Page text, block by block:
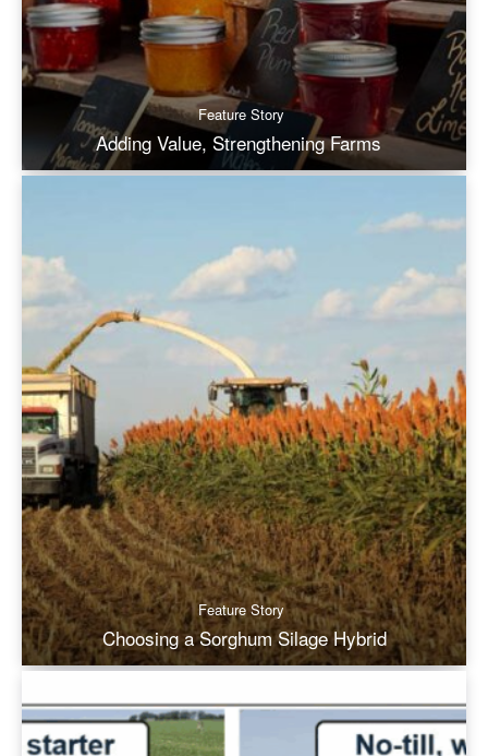
Feature Story
Adding Value, Strengthening Farms
Feature Story
Choosing a Sorghum Silage Hybrid